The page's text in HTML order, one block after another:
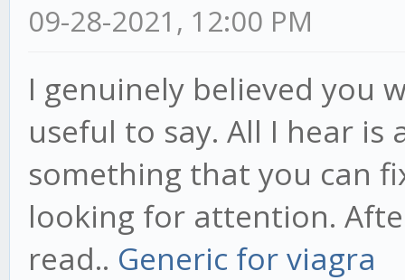
09-28-2021, 12:00 PM
I genuinely believed you
useful to say. All I hear
something that you can
looking for attention.
read.. Generic for viagra